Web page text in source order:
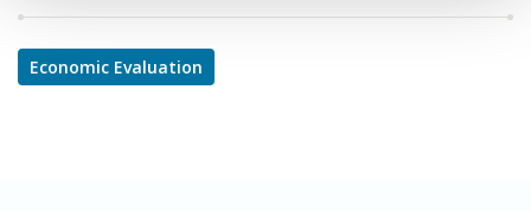
Economic Evaluation